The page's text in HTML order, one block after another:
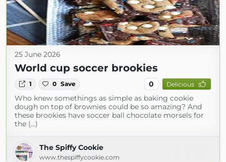
25 June 2026
World cup soccer brookies
1 0 Save 0 Delicious
Who knew somethings as simple as baking cookie
dough on top of brownies could be so amazing? And
these brookies have soccer ball chocolate morsels for
the (...)
The Spiffy Cookie
www.thespiffycookie.com